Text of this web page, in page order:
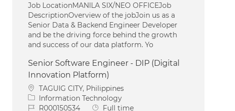
Job LocationMANILA SIX/NEO OFFICEJob
DescriptionOverview of the jobJoin us as a
Senior Data & Backend Engineer Developer
and be the driving force behind the growth
and success of our data platform. Yo
Senior Software Engineer - DIP (Digital
Innovation Platform)
Location
TAGUIG CITY, Philippines
Category
Information Technology
Job IdR000150534 Job Type
Full time